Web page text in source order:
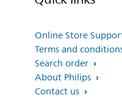
Online Store
Terms and
Search order
About Philips
Contact us